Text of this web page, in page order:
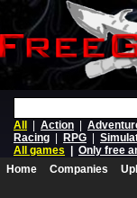
All
Action
Racing
RPG
All games
Only free
Home
Companies